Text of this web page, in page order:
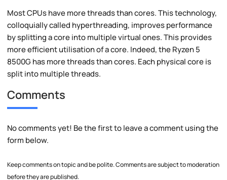
Most CPUs have more threads than cores. This technology,
colloquially called hyperthreading, improves performance
by splitting a core into multiple virtual ones. This provides
more efficient utilisation of a core. Indeed, the Ryzen 5
8500G has more threads than cores. Each physical core is
split into multiple threads.
Comments
No comments yet! Be the first to leave a comment using the
form below.
Keep comments on topic and be polite. Comments are subject to moderation
before they are published.